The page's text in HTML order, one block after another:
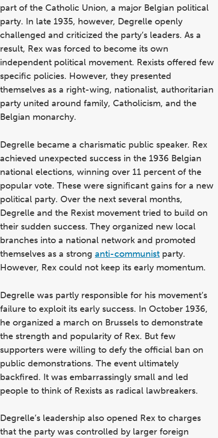
part of the Catholic Union, a major Belgian political
party. In late 1935, however, Degrelle openly
challenged and criticized the party’s leaders. As a
result, Rex was forced to become its own
independent political movement. Rexists offered few
specific policies. However, they presented
themselves as a right-wing, nationalist, authoritarian
party united around family, Catholicism, and the
Belgian monarchy.
Degrelle became a charismatic public speaker. Rex
achieved unexpected success in the 1936 Belgian
national elections, winning over 11 percent of the
popular vote. These were significant gains for a new
political party. Over the next several months,
Degrelle and the Rexist movement tried to build on
their sudden success. They organized new local
branches into a national network and promoted
themselves as a strong anti-communist party.
However, Rex could not keep its early momentum.
Degrelle was partly responsible for his movement’s
failure to exploit its early success. In October 1936,
he organized a march on Brussels to demonstrate
the strength and popularity of Rex. But few
supporters were willing to defy the official ban on
public demonstrations. The event ultimately
backfired. It was embarrassingly small and led
people to think of Rexists as radical lawbreakers.
Degrelle’s leadership also opened Rex to charges
that the party was controlled by larger foreign